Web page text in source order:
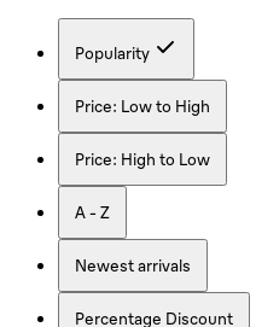
Popularity
Price: Low to High
Price: High to Low
A - Z
Newest arrivals
Percentage Discount